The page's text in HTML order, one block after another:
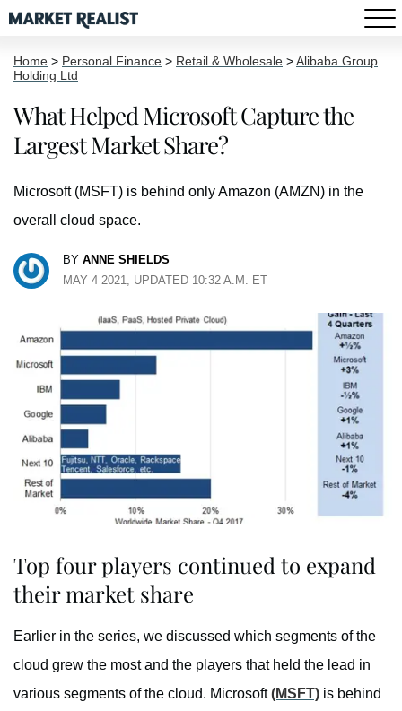
Home > Personal Finance > Retail & Wholesale >Alibaba Group
Holding Ltd
What Helped Microsoft Capture the
Largest Market Share?
Microsoft (MSFT) is behind only Amazon (AMZN) in the
overall cloud space.
BY ANNE SHIELDS
MAY 4 2021, UPDATED 10:32 A.M. ET
Top four players continued to expand
their market share
Earlier in the series, we discussed which segments of the
cloud grew the most and the players that held the lead in
various segments of the cloud. Microsoft(MSFT) is behind